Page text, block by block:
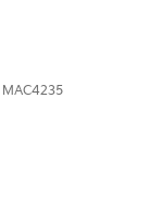
MAC4235